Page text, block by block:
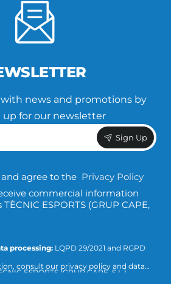
news and promotions by
up for our newsletter
Sign Up
agree to the Privacy Policy
commercial information
ESPORTS (GRUP CAPE,
processing: LQPD 29/2021 and RGPD
ESPORTS (GRUP CAPE, S.L.)
consult our privacy policy and data